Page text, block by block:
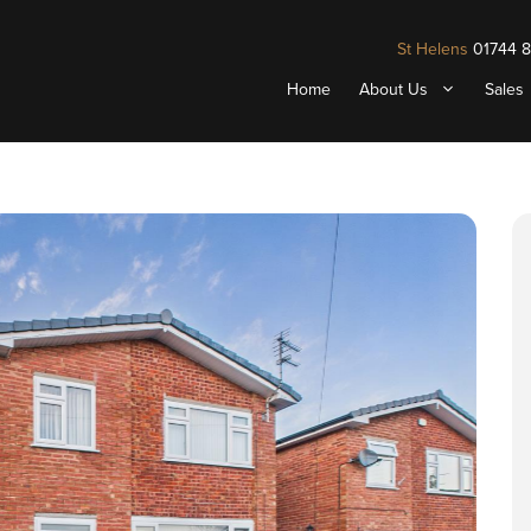
St Helens 01744
Home
About Us Sales